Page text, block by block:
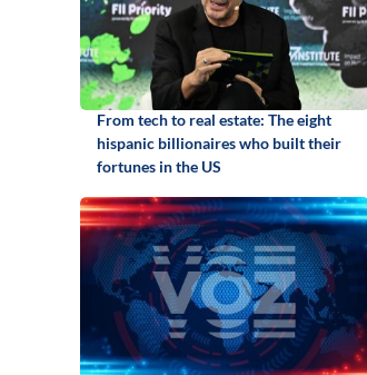
From tech to real estate: The eight
hispanic billionaires who built their
fortunes in the US